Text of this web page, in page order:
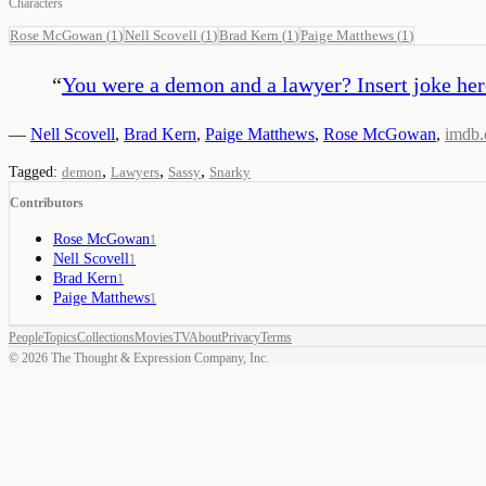
Characters
Rose McGowan (1 )Nell Scovell (1 )Brad Kern (1 )Paige Matthews (1 )
“You were a demon and a lawyer? Insert joke
— Nell Scovell, Brad Kern, Paige Matthews, Rose McGowan,
Tagged: demon, Lawyers, Sassy, Snarky
Contributors
Rose McGowan1
Nell Scovell 1
Brad Kern1
Paige Matthews1
PeopleTopicsCollectionsMoviesTVAboutPrivacyTerms
© 2026 The Thought & Expression Company, Inc.